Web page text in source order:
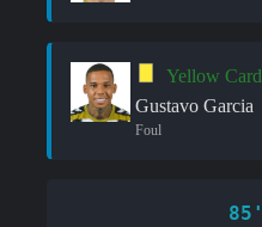
Yellow Card
Gustavo Garcia
Foul
85'